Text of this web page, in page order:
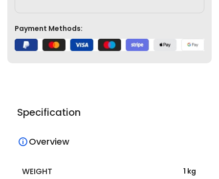
Payment Methods:
Specification
Overview
WEIGHT 1 kg